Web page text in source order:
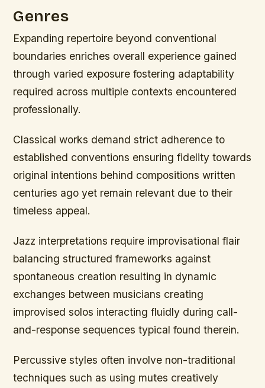
Genres
Expanding repertoire beyond conventional
boundaries enriches overall experience gained
through varied exposure fostering adaptability
required across multiple contexts encountered
professionally.
Classical works demand strict adherence to
established conventions ensuring fidelity towards
original intentions behind compositions written
centuries ago yet remain relevant due to their
timeless appeal.
Jazz interpretations require improvisational flair
balancing structured frameworks against
spontaneous creation resulting in dynamic
exchanges between musicians creating
improvised solos interacting fluidly during call-
and-response sequences typical found therein.
Percussive styles often involve non-traditional
techniques such as using mutes creatively